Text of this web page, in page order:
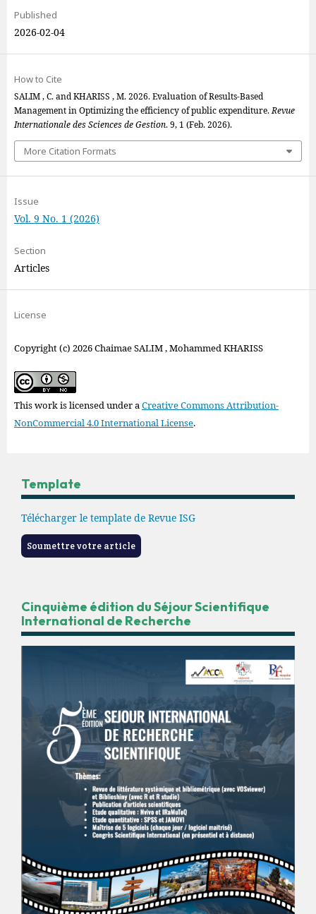
Published
2026-02-04
How to Cite
SALIM , C. and KHARISS , M. 2026. Evaluation of Results-Based
Management in Optimizing the efficiency of public expenditure.Revue
Internationale des Sciences de Gestion. 9, 1 (Feb. 2026).
More Citation Formats
Issue
Vol. 9 No. 1 (2026)
Section
Articles
License
Copyright (c) 2026 Chaimae SALIM , Mohammed KHARISS
This work is licensed under aCreative Commons Attribution-
NonCommercial 4.0 International License.
Template
Télécharger le template de Revue ISG
Soumettre votre article
Cinquième édition du Séjour Scientifique
International de Recherche